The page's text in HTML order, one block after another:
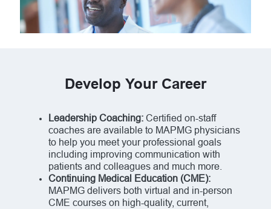
Develop Your Career
Leadership Coaching: Certified on-staff
coaches are available to MAPMG physicians
to help you meet your professional goals
including improving communication with
patients and colleagues and much more.
Continuing Medical Education (CME):
MAPMG delivers both virtual and in-person
CME courses on high-quality, current,